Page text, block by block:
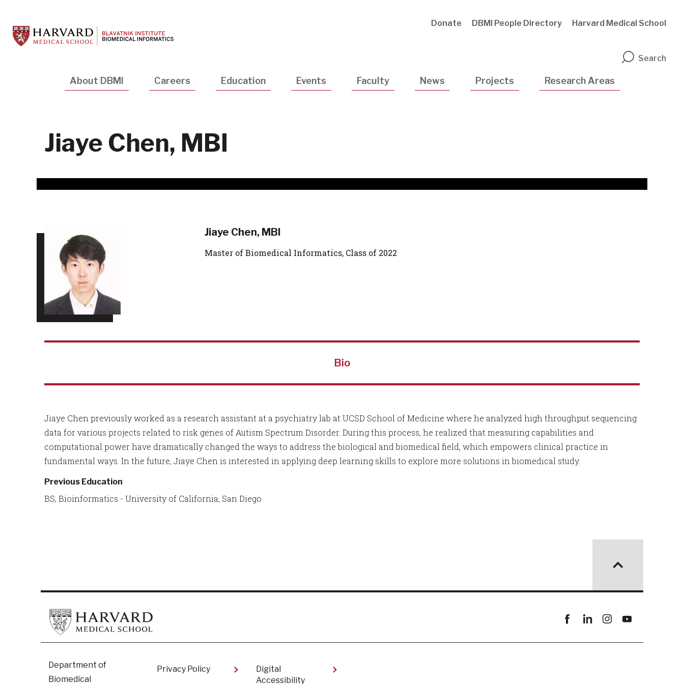
main
content
Donate DBMI People Directory Harvard Medical School
Search
Main
About DBMI Careers Education Events Faculty News Projects Research Areas
Jiaye Chen, MBI
Jiaye Chen, MBI
Master of Biomedical Informatics, Class of 2022
Bio
Jiaye Chen previously worked as a research assistant at a psychiatry lab at UCSD School of Medicine where he analyzed high throughput sequencing
data for various projects related to risk genes of Autism Spectrum Disorder. During this process, he realized that measuring capabilities and
computational power have dramatically changed the ways to address the biological and biomedical field, which empowers clinical practice in
fundamental ways. In the future, Jiaye Chen is interested in applying deep learning skills to explore more solutions in biomedical study.
Previous Education
BS, Bioinformatics - University of California, San Diego
Department of
Biomedical
Footer
Privacy Policy
Digital
Accessibility​